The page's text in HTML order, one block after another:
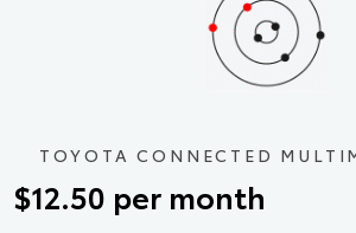
TOYOTA CONNECTED
$12.50 per month